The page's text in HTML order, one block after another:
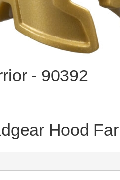
- 90392
Hood